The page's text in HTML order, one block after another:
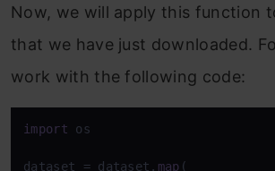
Now, we will apply this function
that we have just downloaded.
work with the following code:
import os
dataset = dataset. map (